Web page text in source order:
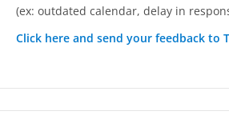
(ex: outdated calendar, delay in
Click here and send your feedback to